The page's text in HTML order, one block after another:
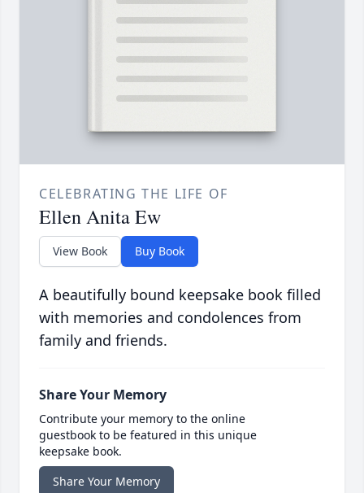
CELEBRATING THE LIFE OF
Ellen Anita Ew
View Book Buy Book
A beautifully bound keepsake book filled
with memories and condolences from
family and friends.
Share Your Memory
Contribute your memory to the online
guestbook to be featured in this unique
keepsake book.
Share Your Memory